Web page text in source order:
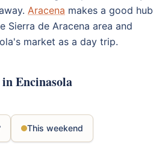
Aracena makes a good hub
Sierra de Aracena area and
market as a day trip.
Encinasola
This weekend